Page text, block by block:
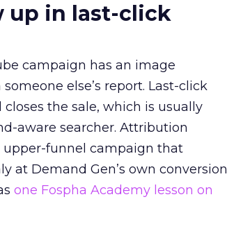
up in last-click
campaign has an image
else’s report. Last-click
the sale, which is usually
aware searcher. Attribution
upper-funnel campaign that
at Demand Gen’s own conversion
one Fospha Academy lesson on